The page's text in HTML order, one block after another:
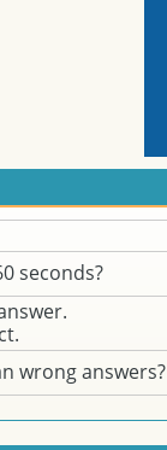
seconds?
wrong answers?